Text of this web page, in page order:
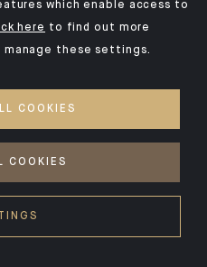
which enable access to
here to find out more
manage these settings.
COOKIES
COOKIES